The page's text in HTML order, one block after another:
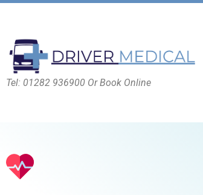
Tel: 01282 936900 Or Book Online